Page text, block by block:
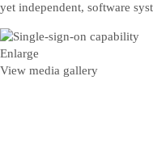
yet independent, software
Enlarge
View media gallery